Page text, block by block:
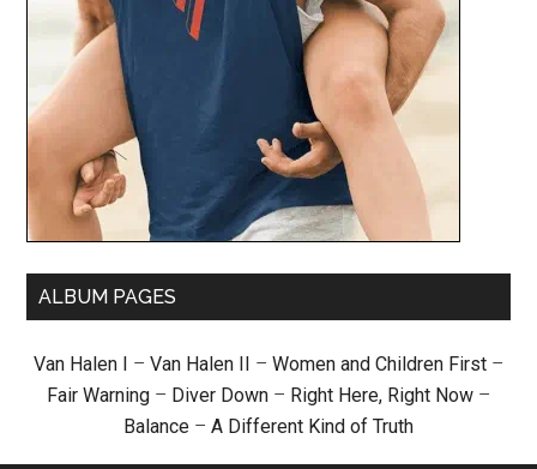
ALBUM PAGES
Van Halen I – Van Halen II – Women and Children First –
Fair Warning – Diver Down – Right Here, Right Now –
Balance – A Different Kind of Truth